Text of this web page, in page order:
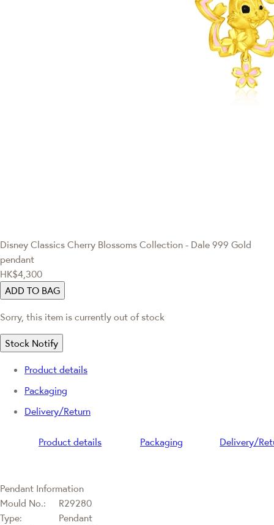
Disney Classics Cherry Blossoms Collection - Dale 999 Gold
pendant
HK$4,300
ADD TO BAG
Sorry, this item is currently out of stock
Stock Notify
Product details
Packaging
Delivery/Return
Product details Packaging Delivery/
Pendant Information
Mould No.:
R29280
Type:
Pendant